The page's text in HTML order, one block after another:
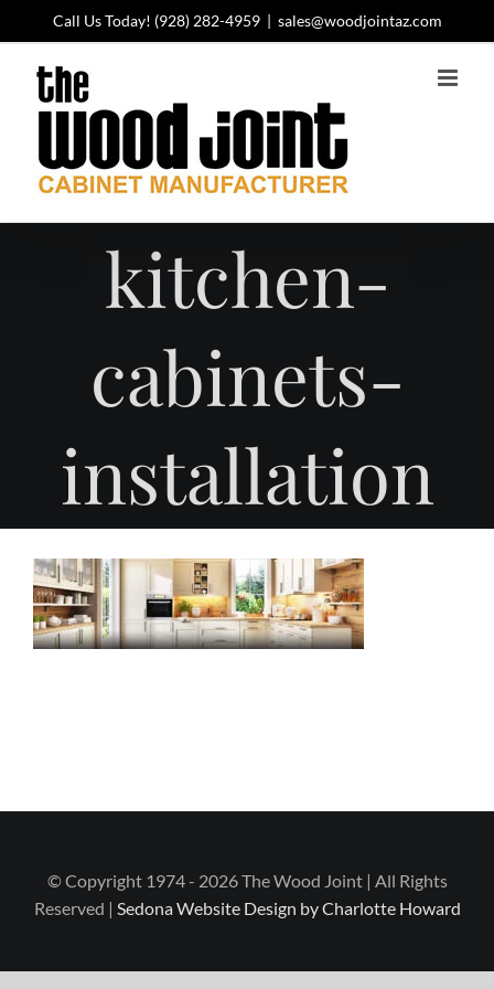
to
content
Call Us Today! (928) 282-4959 | sales@woodjointaz.com
kitchen-
cabinets-
installation
© Copyright 1974 - 2026 The Wood Joint | All Rights
Reserved | Sedona Website Design by Charlotte Howard